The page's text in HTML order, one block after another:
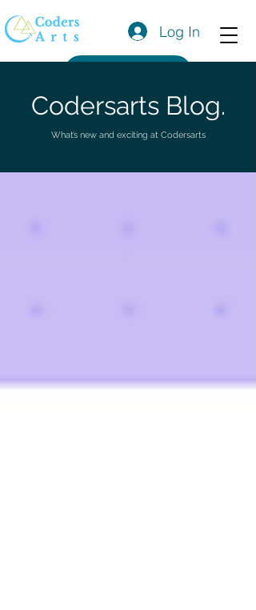
Log In
Codersarts Blog.
What’s new and exciting at Codersarts